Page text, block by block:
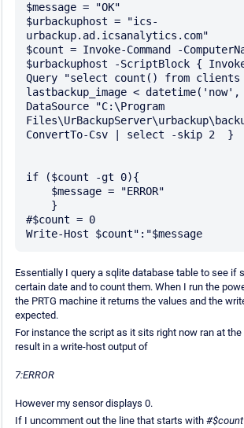
$message = "OK"
$urbackuphost = "ics-
urbackup.ad.icsanalytics.com"
$count = Invoke-Command -
$urbackuphost -ScriptBlock {
Query "select count() from clients
lastbackup_image <
DataSource "C:\Program
ConvertTo-Csv | select -skip 2  }
if ($count -gt 0){
#$count = 0
Essentially I query a sqlite database table to see if
certain date and to count them. When I run the
the PRTG machine it returns the values and the
expected.
For instance the script as it sits right now ran at
result in a write-host output of
7:ERROR
However my sensor displays 0.
If I uncomment out the line that starts with #$count